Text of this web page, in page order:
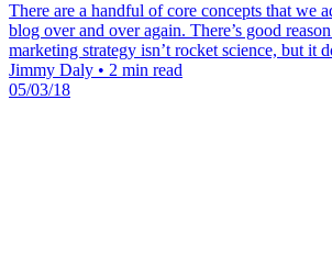
There are a handful of core concepts that we
blog over and over again. There’s good
marketing strategy isn’t rocket science, but it
Jimmy Daly • 2 min read
05/03/18